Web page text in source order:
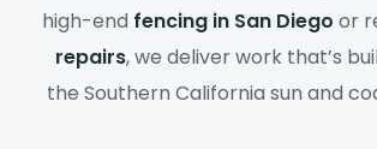
high-end fencing in San Diego or
repairs, we deliver work that’s
the Southern California sun and